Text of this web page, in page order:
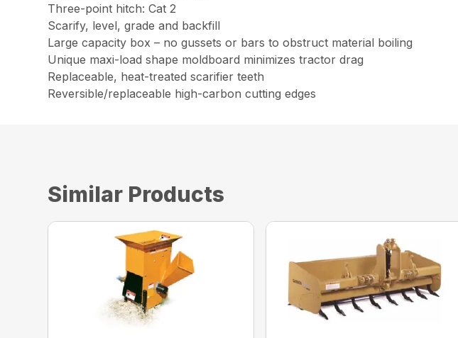
Three-point hitch: Cat 2
Scarify, level, grade and backfill
Large capacity box – no gussets or bars to obstruct material boiling
Unique maxi-load shape moldboard minimizes tractor drag
Replaceable, heat-treated scarifier teeth
Reversible/replaceable high-carbon cutting edges
Similar Products